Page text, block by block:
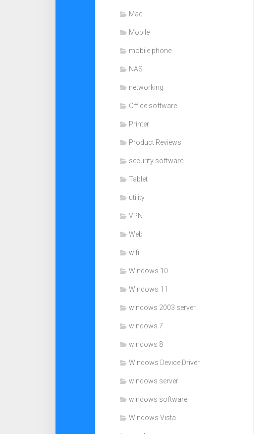
Mac
Mobile
mobile phone
NAS
networking
Office software
Printer
Product Reviews
security software
Tablet
utility
VPN
Web
wifi
Windows 10
Windows 11
windows 2003 server
windows 7
windows 8
Windows Device Driver
windows server
windows software
Windows Vista